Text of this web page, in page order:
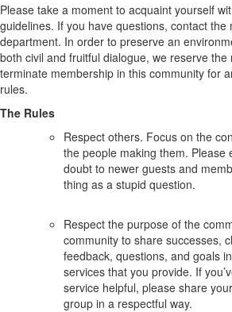
Please take a moment to acquaint yourself
guidelines. If you have questions, contact the
department. In order to preserve an
both civil and fruitful dialogue, we reserve
terminate membership in this community for
rules.
The Rules
Respect others. Focus on the
the people making them. Please
doubt to newer guests and
thing as a stupid question.
Respect the purpose of the
community to share successes,
feedback, questions, and goals
services that you provide. If
service helpful, please share
group in a respectful way.